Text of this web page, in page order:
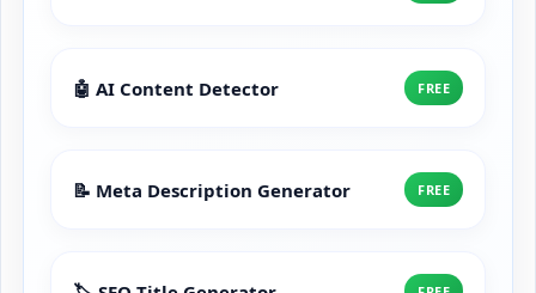
🤖 AI Content Detector FREE
📝 Meta Description Generator FREE